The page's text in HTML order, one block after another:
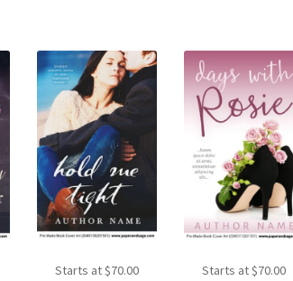
Starts at$70.00 Starts at$70.00